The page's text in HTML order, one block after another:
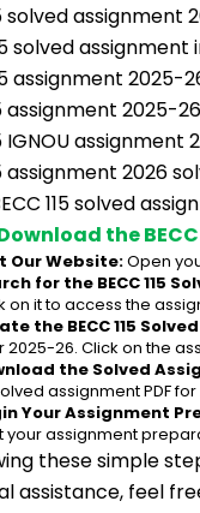
solved assignment
solved
assignment 2025-
assignment 2025-
IGNOU assignment
assignment 2026
115 solved
the
Our Website: Open
for the BECC 115
on it to access the
the BECC 115
2025-26. Click on the
the Solved
assignment PDF
Your Assignment
your assignment
these simple
assistance, feel